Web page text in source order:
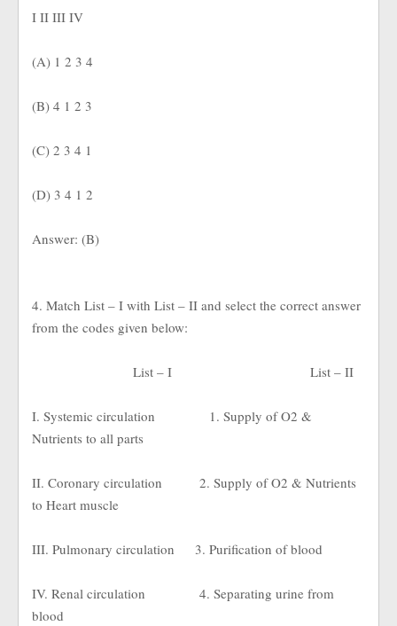
I II III IV
(A) 1 2 3 4
(B) 4 1 2 3
(C) 2 3 4 1
(D) 3 4 1 2
Answer: (B)
4. Match List – I with List – II and select the correct answer
from the codes given below:
List – I List – II
I. Systemic circulation
1. Supply of O2 &
Nutrients to all parts
II. Coronary circulation
2. Supply of O2 & Nutrients
to Heart muscle
III. Pulmonary circulation 3. Purification of blood
IV. Renal circulation
4. Separating urine from
blood